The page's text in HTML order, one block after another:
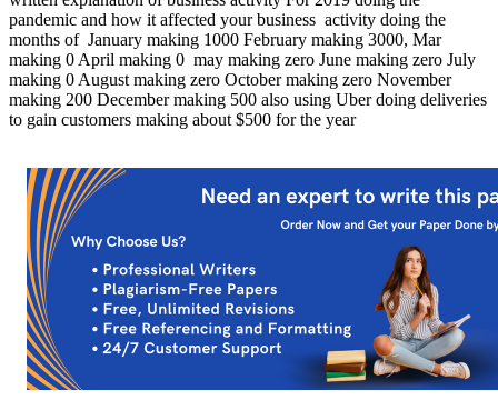
pandemic and how it affected your business activity doing the
months of January making 1000 February making 3000, Mar
making 0 April making 0 may making zero June making zero July
making 0 August making zero October making zero November
making 200 December making 500 also using Uber doing deliveries
to gain customers making about $500 for the year